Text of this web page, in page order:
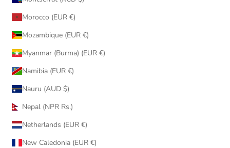
Morocco (EUR €)
Mozambique (EUR €)
Myanmar (Burma) (EUR €)
Namibia (EUR €)
Nauru (AUD $)
Nepal (NPR Rs.)
Netherlands (EUR €)
New Caledonia (EUR €)